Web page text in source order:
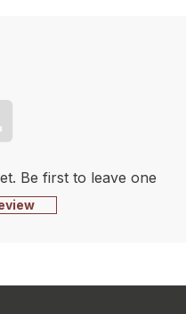
Be first to leave one